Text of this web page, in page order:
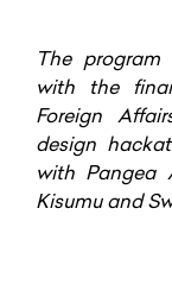
The
with the
Foreign
design
with Pangea
Kisumu and